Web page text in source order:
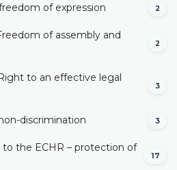
of expression 2
of assembly and
2
to an effective legal
3
discrimination 3
to the ECHR – protection of
17